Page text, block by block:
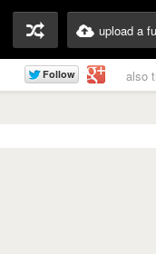
upload a
also